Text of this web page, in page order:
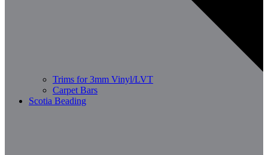
Trims for 3mm Vinyl/LVT
Carpet Bars
Scotia Beading